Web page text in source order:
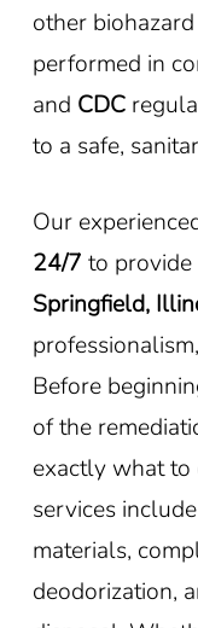
other
performed in
and CDC
to a safe,
Our
24/7 to provide
Springfield,
Before
of the
exactly what to
services
materials,
deodorization,